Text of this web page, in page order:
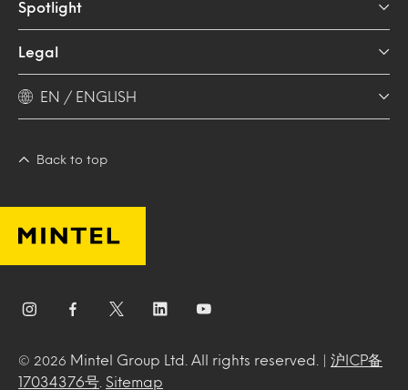
Spotlight
Legal
EN / ENGLISH
Back to top
© 2026 Mintel Group Ltd. All rights reserved. | 沪ICP备
17034376号
Sitemap